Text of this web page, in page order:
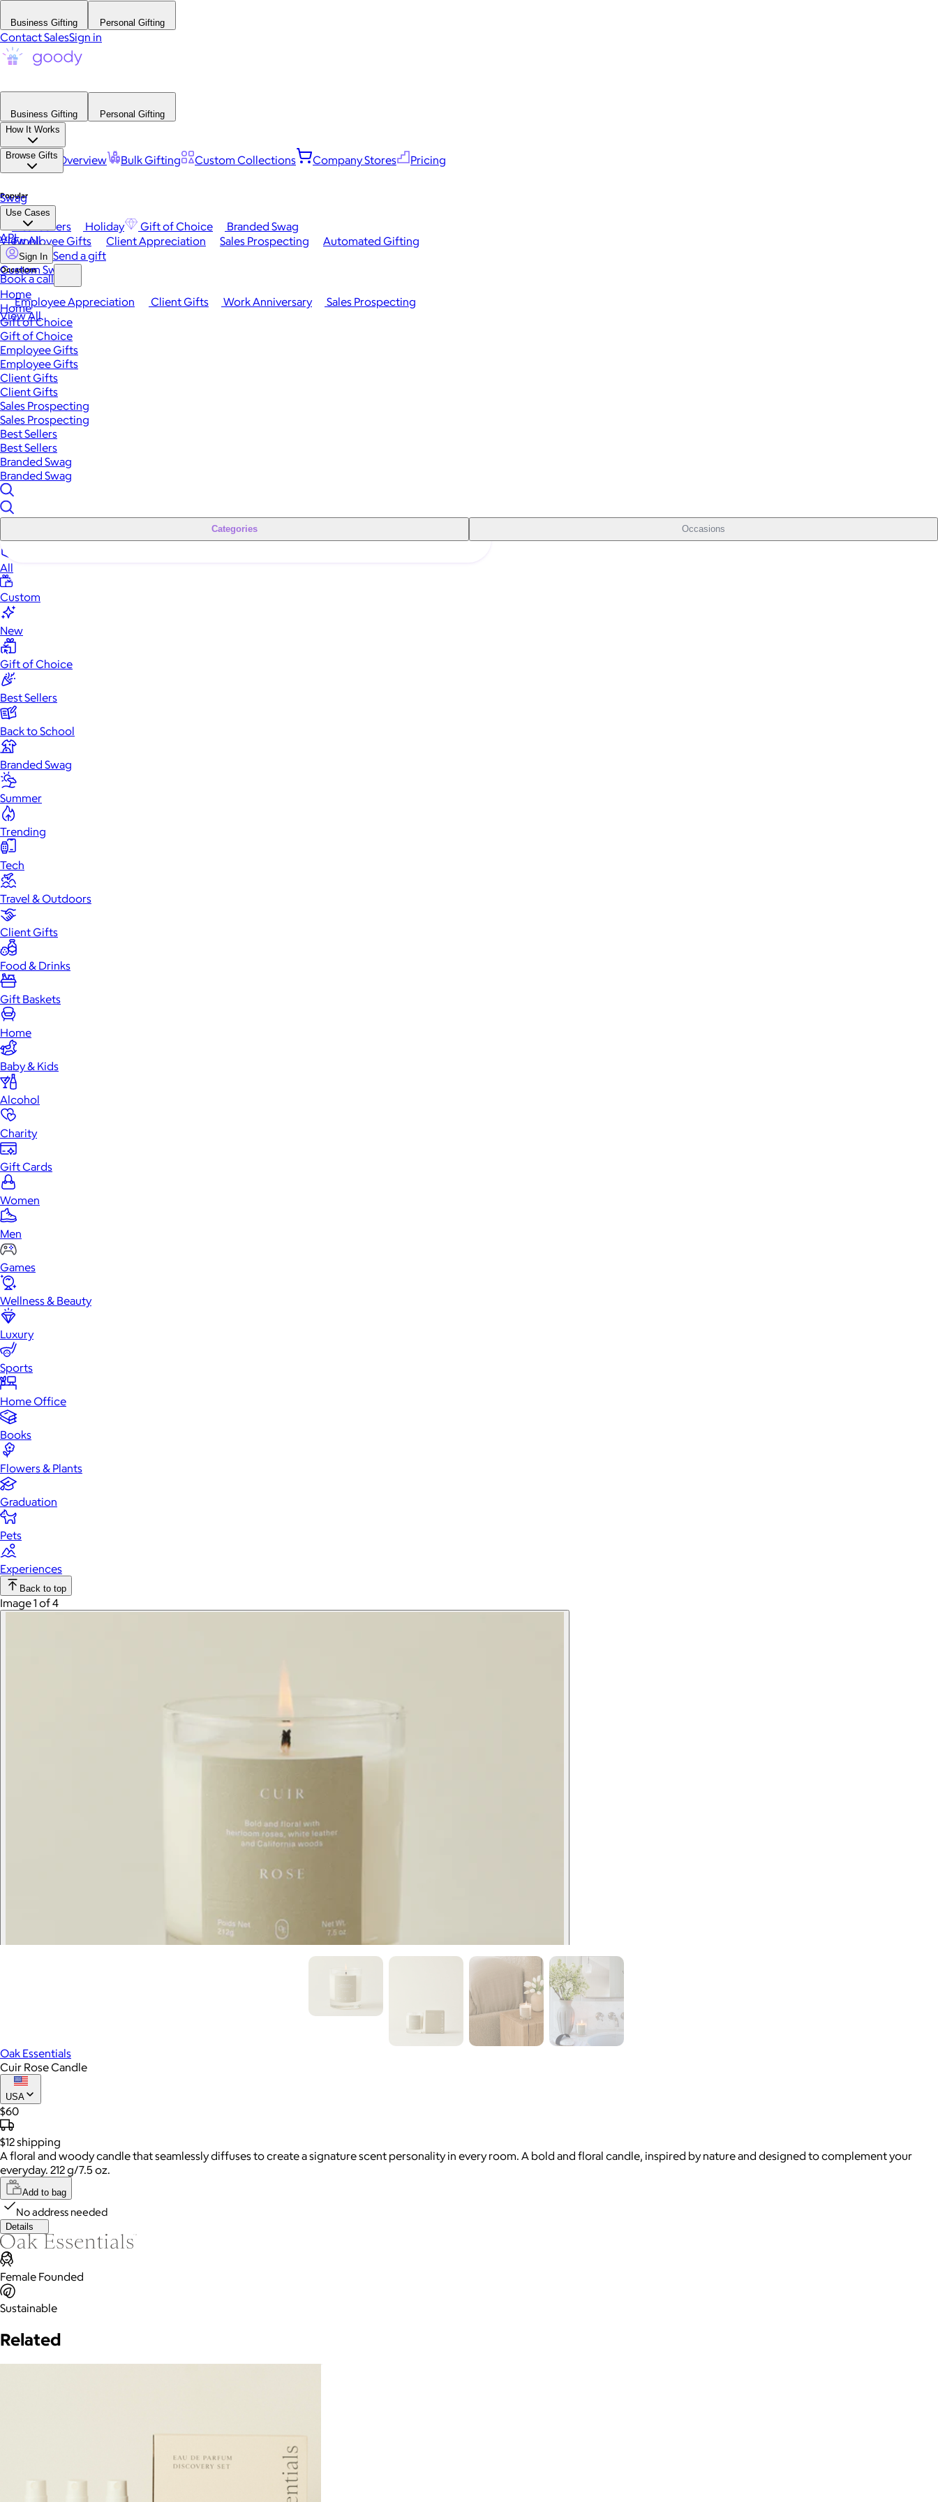
Business Gifting Personal Gifting
Contact SalesSign in
Business Gifting
Personal Gifting
How It Works
Platform Overview Bulk Gifting Custom Collections Company Stores Pricing
Browse Gifts
Popular
Best Sellers Holiday Gift of Choice
Branded Swag
View All
Occasions
Employee Appreciation Client Gifts Work Anniversary
Sales Prospecting
View All
Swag
Use Cases
Employee Gifts Client Appreciation Sales Prospecting Automated Gifting
Custom Swag
API
Sign In Send a gift
Book a call
Home
Home
Gift of Choice
Gift of Choice
Employee Gifts
Employee Gifts
Client Gifts
Client Gifts
Sales Prospecting
Sales Prospecting
Best Sellers
Best Sellers
Branded Swag
Branded Swag
Categories Occasions
All
Custom
New
Gift of Choice
Best Sellers
Back to School
Branded Swag
Summer
Trending
Tech
Travel & Outdoors
Client Gifts
Food & Drinks
Gift Baskets
Home
Baby & Kids
Alcohol
Charity
Gift Cards
Women
Men
Games
Wellness & Beauty
Luxury
Sports
Home Office
Books
Flowers & Plants
Graduation
Pets
Experiences
Back to top
Image 1 of 4
Oak Essentials
Cuir Rose Candle
USA
$60
$12shipping
A floral and woody candle that seamlessly diffuses to create a signature scent personality in every room. A bold and floral candle, inspired by nature and designed to complement your
everyday. 212 g/7.5 oz.
Add to bag
No address needed
Details
Female Founded
Sustainable
Related